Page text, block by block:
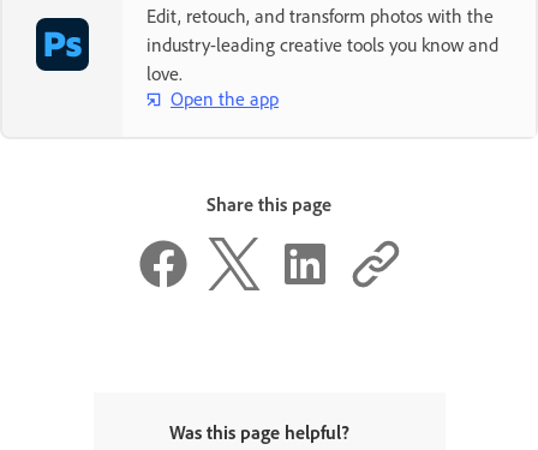
Edit, retouch, and transform photos with the
industry-leading creative tools you know and
love.
Open the app
Share this page
Was this page helpful?